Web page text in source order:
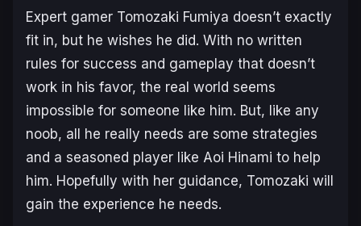
Expert gamer Tomozaki Fumiya doesn’t exactly
fit in, but he wishes he did. With no written
rules for success and gameplay that doesn’t
work in his favor, the real world seems
impossible for someone like him. But, like any
noob, all he really needs are some strategies
and a seasoned player like Aoi Hinami to help
him. Hopefully with her guidance, Tomozaki will
gain the experience he needs.